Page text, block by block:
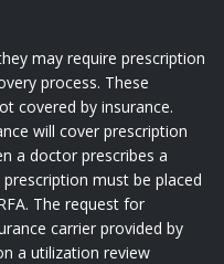
may require prescription
process. These
covered by insurance.
will cover prescription
a doctor prescribes a
must be placed
The request for
carrier provided by
a utilization review